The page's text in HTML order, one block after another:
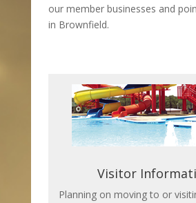
our member businesses and
in Brownfield.
Visitor
Planning on moving to or